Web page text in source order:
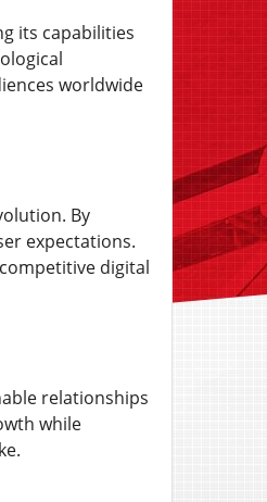
its capabilities
worldwide
By
expectations.
digital
relationships
while